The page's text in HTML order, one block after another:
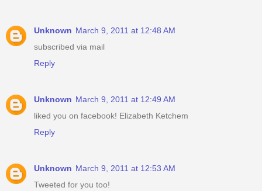
Unknown March 9, 2011 at 12:48 AM
subscribed via mail
Reply
Unknown March 9, 2011 at 12:49 AM
liked you on facebook! Elizabeth Ketchem
Reply
Unknown March 9, 2011 at 12:53 AM
Tweeted for you too!